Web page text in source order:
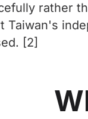
rather
Taiwan's
[2]